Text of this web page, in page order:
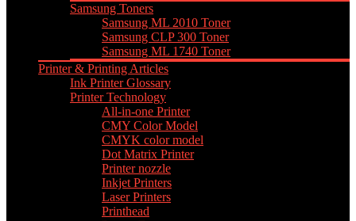
Samsung Toners
Samsung ML 2010 Toner
Samsung CLP 300 Toner
Samsung ML 1740 Toner
Printer & Printing Articles
Ink Printer Glossary
Printer Technology
All-in-one Printer
CMY Color Model
CMYK color model
Dot Matrix Printer
Printer nozzle
Inkjet Printers
Laser Printers
Printhead